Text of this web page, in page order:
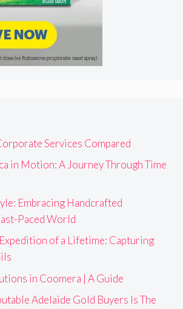
Services Compared
in Motion: A Journey Through Time
Embracing Handcrafted
Paced World
of a Lifetime: Capturing
in Coomera | A Guide
Adelaide Gold Buyers Is The